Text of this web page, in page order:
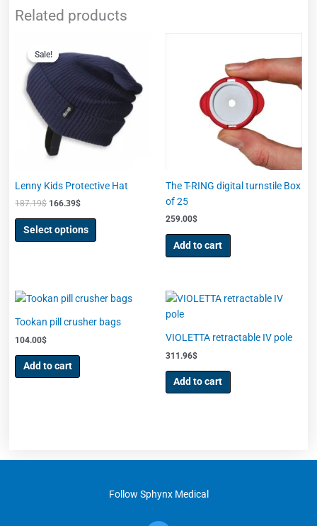
Related products
Sale!
Sale!
Lenny Kids Protective Hat
187.19$
price
was:
187.19$.
166.39$
is:
166.39$.
Select options
product
has
multiple
variants.
options
may
chosen
page
The T-RING digital turnstile Box
of 25
259.00$
Add to cart
Tookan pill crusher bags
104.00$
Add to cart
VIOLETTA retractable IV pole
311.96$
Add to cart
Follow Sphynx Medical
F